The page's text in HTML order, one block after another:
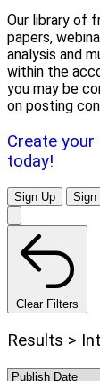
Our library of
papers,
analysis and
within the
you may be
on posting
Create your
today!
Sign Up Sign
Clear Filters
Results >